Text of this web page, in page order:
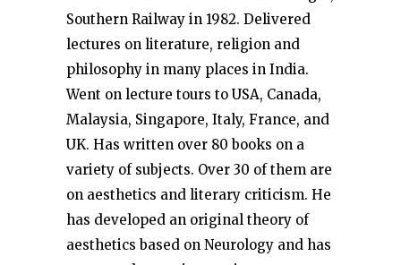
Southern Railway in 1982. Delivered
lectures on literature, religion and
philosophy in many places in India.
Went on lecture tours to USA, Canada,
Malaysia, Singapore, Italy, France, and
UK. Has written over 80 books on a
variety of subjects. Over 30 of them are
on aesthetics and literary criticism. He
has developed an original theory of
aesthetics based on Neurology and has